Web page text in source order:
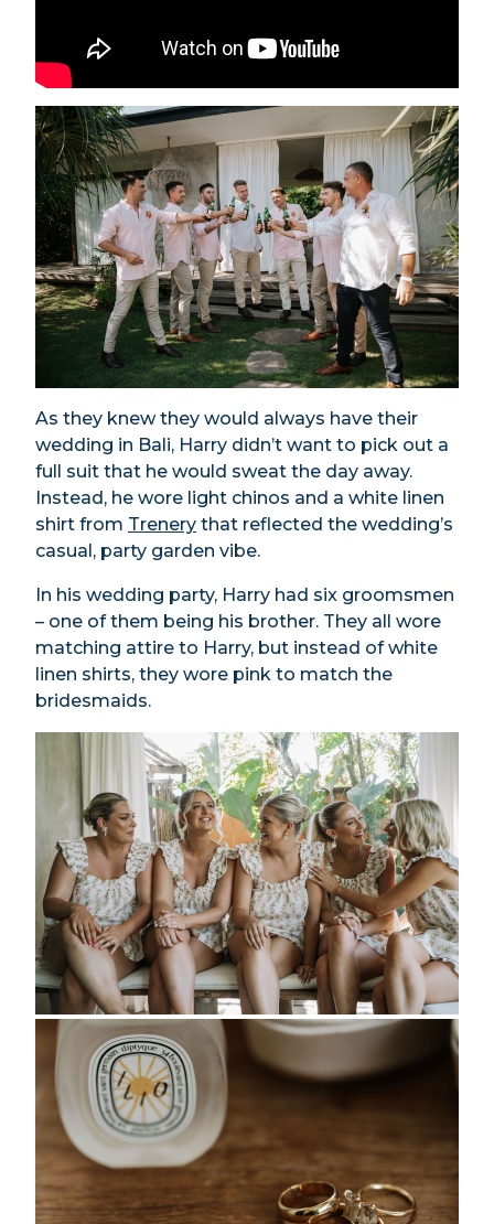
As they knew they would always have their
wedding in Bali, Harry didn’t want to pick out a
full suit that he would sweat the day away.
Instead, he wore light chinos and a white linen
shirt from Trenery that reflected the wedding’s
casual, party garden vibe.
In his wedding party, Harry had six groomsmen
– one of them being his brother. They all wore
matching attire to Harry, but instead of white
linen shirts, they wore pink to match the
bridesmaids.